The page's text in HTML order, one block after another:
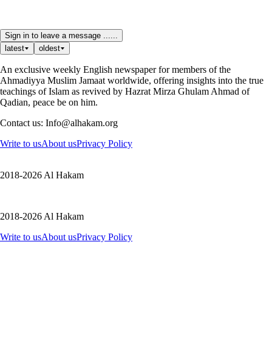
Sign in to leave a message ......
latest
oldest
An exclusive weekly English newspaper for members of the
Ahmadiyya Muslim Jamaat worldwide, offering insights into the true
teachings of Islam as revived by Hazrat Mirza Ghulam Ahmad of
Qadian, peace be on him.
Contact us: Info@alhakam.org
Write to usAbout usPrivacy Policy
2018-2026 Al Hakam
2018-2026 Al Hakam
Write to usAbout usPrivacy Policy